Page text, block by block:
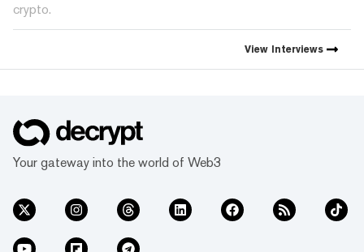
crypto.
View Interviews
Your gateway into the world of Web3